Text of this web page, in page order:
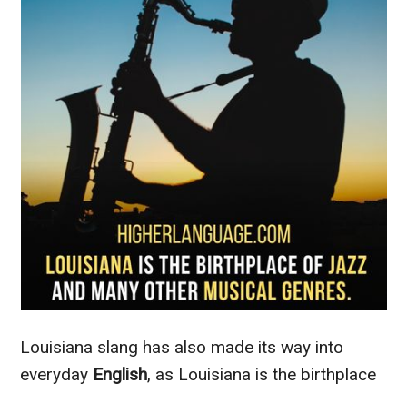
Louisiana slang has also made its way into
everyday English, as Louisiana is the birthplace